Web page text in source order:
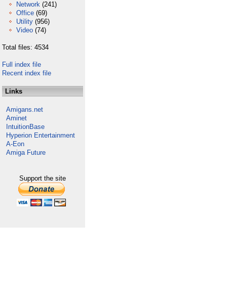
Network (241)
Office (69)
Utility (956)
Video (74)
Total files: 4534
Full index file
Recent index file
Links
Amigans.net
Aminet
IntuitionBase
Hyperion Entertainment
A-Eon
Amiga Future
Support the site